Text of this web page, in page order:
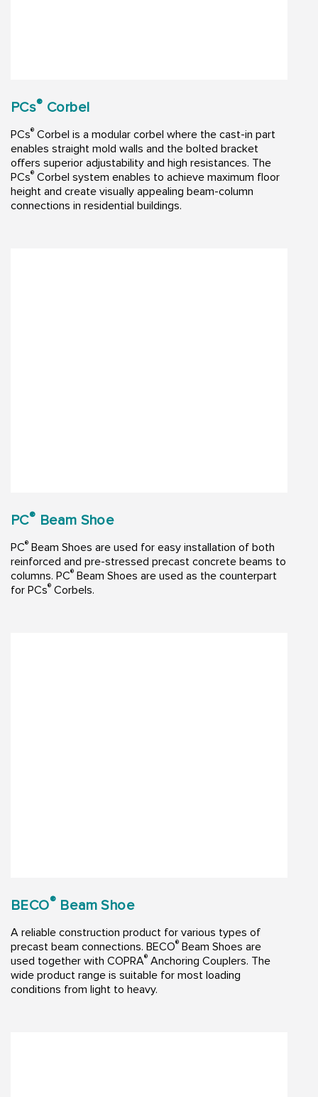
PCs® Corbel
PCs® Corbel is a modular corbel where the cast-in part
enables straight mold walls and the bolted bracket
offers superior adjustability and high resistances. The
PCs® Corbel system enables to achieve maximum floor
height and create visually appealing beam-column
connections in residential buildings.
PC® Beam Shoe
PC® Beam Shoes are used for easy installation of both
reinforced and pre-stressed precast concrete beams to
columns. PC® Beam Shoes are used as the counterpart
for PCs® Corbels.
BECO® Beam Shoe
A reliable construction product for various types of
precast beam connections. BECO® Beam Shoes are
used together with COPRA® Anchoring Couplers. The
wide product range is suitable for most loading
conditions from light to heavy.